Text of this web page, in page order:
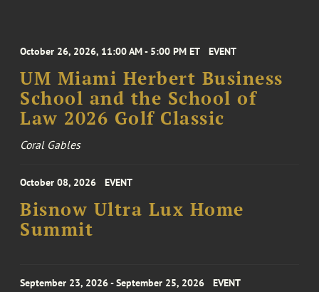
October 26, 2026, 11:00 AM - 5:00 PM ET EVENT
UM Miami Herbert Business
School and the School of
Law 2026 Golf Classic
Coral Gables
October 08, 2026 EVENT
Bisnow Ultra Lux Home
Summit
September 23, 2026 - September 25, 2026 EVENT